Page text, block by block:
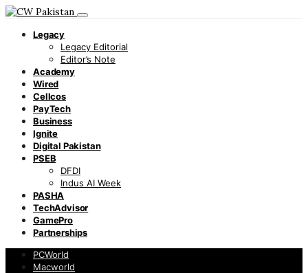
Legacy
Legacy Editorial
Editor’s Note
Academy
Wired
Cellcos
PayTech
Business
Ignite
Digital Pakistan
PSEB
DFDI
Indus AI Week
PASHA
TechAdvisor
GamePro
Partnerships
PCWorld
Macworld